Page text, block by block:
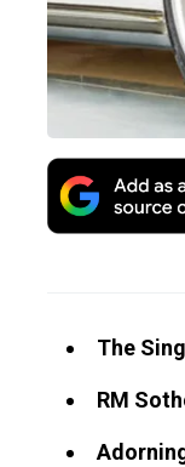
The
RM